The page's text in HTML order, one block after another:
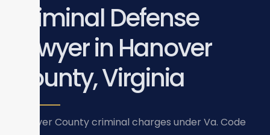
Criminal Defense
Lawyer in Hanover
County, Virginia
Hanover County criminal charges under Va. Code